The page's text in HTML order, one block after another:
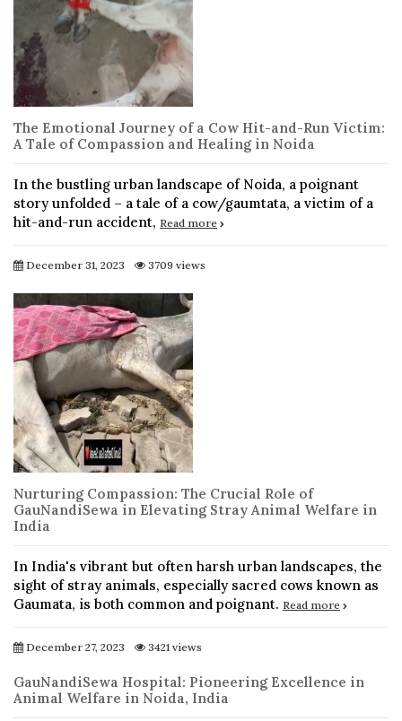
The Emotional Journey of a Cow Hit-and-Run Victim:
A Tale of Compassion and Healing in Noida
In the bustling urban landscape of Noida, a poignant
story unfolded – a tale of a cow/gaumtata, a victim of a
hit-and-run accident, Read more
December 31, 2023 3709 views
Nurturing Compassion: The Crucial Role of
GauNandiSewa in Elevating Stray Animal Welfare in
India
In India's vibrant but often harsh urban landscapes, the
sight of stray animals, especially sacred cows known as
Gaumata, is both common and poignant. Read more
December 27, 2023 3421 views
GauNandiSewa Hospital: Pioneering Excellence in
Animal Welfare in Noida, India